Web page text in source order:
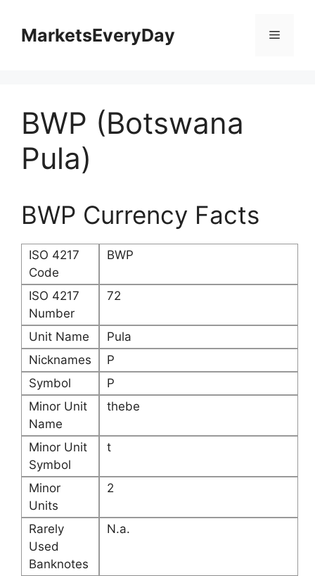
contentMarketsEveryDay Menu
BWP (Botswana
Pula)
BWP Currency Facts
ISO 4217
Code
BWP
ISO 4217
Number
72
Unit Name
Pula
Nicknames
P
Symbol
P
Minor Unit
Name
thebe
Minor Unit
Symbol
t
Minor
Units
2
Rarely
Used
Banknotes
N.a.